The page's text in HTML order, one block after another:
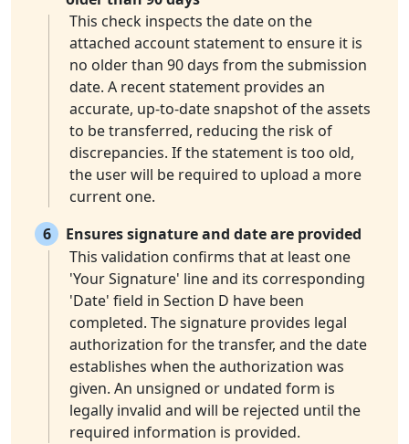
This check inspects the date on the
attached account statement to ensure it is
no older than 90 days from the submission
date. A recent statement provides an
accurate, up-to-date snapshot of the assets
to be transferred, reducing the risk of
discrepancies. If the statement is too old,
the user will be required to upload a more
current one.
6
Ensures signature and date are provided
This validation confirms that at least one
'Your Signature' line and its corresponding
'Date' field in Section D have been
completed. The signature provides legal
authorization for the transfer, and the date
establishes when the authorization was
given. An unsigned or undated form is
legally invalid and will be rejected until the
required information is provided.